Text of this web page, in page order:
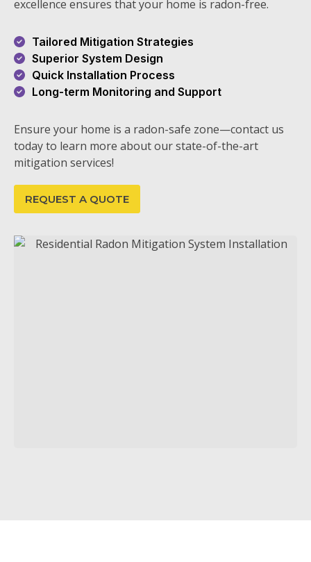
excellence ensures that your home is radon-free.
Tailored Mitigation Strategies
Superior System Design
Quick Installation Process
Long-term Monitoring and Support
Ensure your home is a radon-safe zone—contact us
today to learn more about our state-of-the-art
mitigation services!
REQUEST A QUOTE